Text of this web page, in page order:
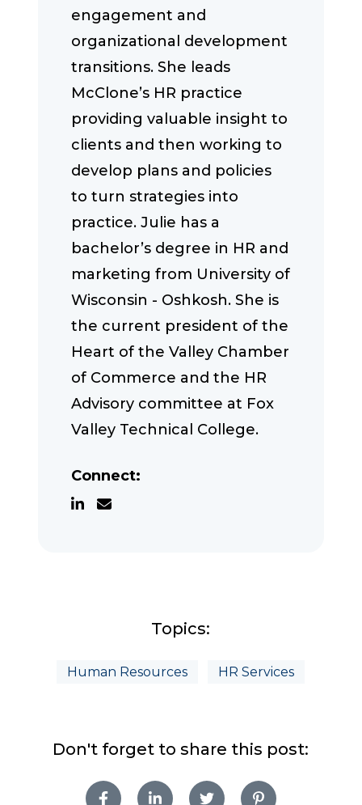
engagement and
organizational development
transitions. She leads
McClone’s HR practice
providing valuable insight to
clients and then working to
develop plans and policies
to turn strategies into
practice. Julie has a
bachelor’s degree in HR and
marketing from University of
Wisconsin - Oshkosh. She is
the current president of the
Heart of the Valley Chamber
of Commerce and the HR
Advisory committee at Fox
Valley Technical College.
Connect:
Topics:
Human Resources HR Services
Don't forget to share this post: